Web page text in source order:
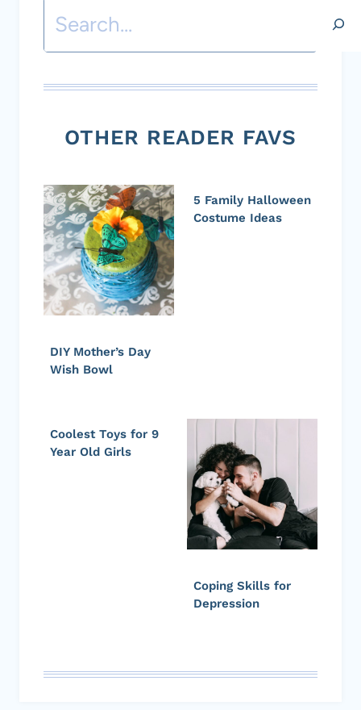
Search
OTHER READER FAVS
DIY Mother’s Day
Wish Bowl
5 Family Halloween
Costume Ideas
Coolest Toys for 9
Year Old Girls
Coping Skills for
Depression